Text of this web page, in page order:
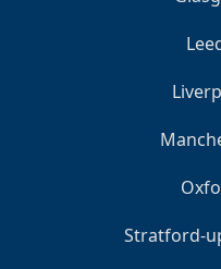
Stratford-